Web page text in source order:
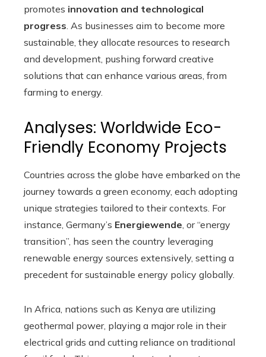
promotes innovation and technological
progress. As businesses aim to become more
sustainable, they allocate resources to research
and development, pushing forward creative
solutions that can enhance various areas, from
farming to energy.
Analyses: Worldwide Eco-
Friendly Economy Projects
Countries across the globe have embarked on the
journey towards a green economy, each adopting
unique strategies tailored to their contexts. For
instance, Germany’s Energiewende, or “energy
transition”, has seen the country leveraging
renewable energy sources extensively, setting a
precedent for sustainable energy policy globally.
In Africa, nations such as Kenya are utilizing
geothermal power, playing a major role in their
electrical grids and cutting reliance on traditional